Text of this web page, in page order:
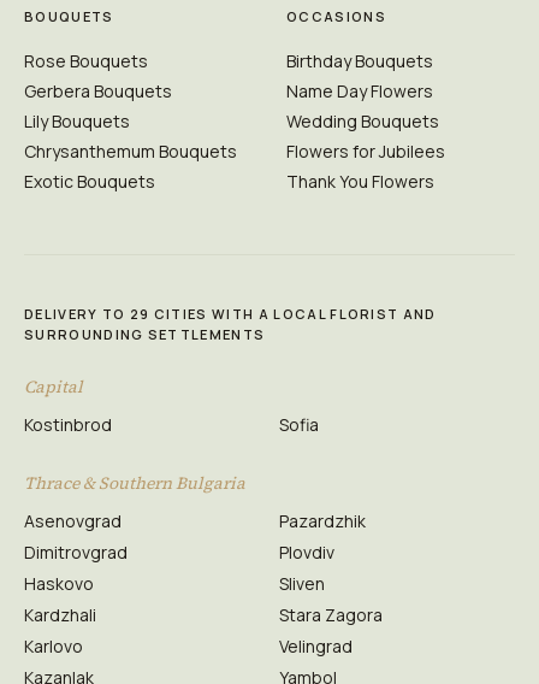
BOUQUETS
Rose Bouquets
Gerbera Bouquets
Lily Bouquets
Chrysanthemum Bouquets
Exotic Bouquets
OCCASIONS
Birthday Bouquets
Name Day Flowers
Wedding Bouquets
Flowers for Jubilees
Thank You Flowers
DELIVERY TO 29 CITIES WITH A LOCAL FLORIST AND
SURROUNDING SETTLEMENTS
Capital
Kostinbrod Sofia
Thrace & Southern Bulgaria
Asenovgrad
Dimitrovgrad
Haskovo
Kardzhali
Karlovo
Kazanlak
Pazardzhik
Plovdiv
Sliven
Stara Zagora
Velingrad
Yambol